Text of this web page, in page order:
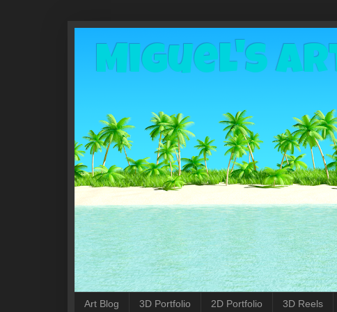
Miguel's
Art Blog 3D Portfolio 2D Portfolio 3D Reels